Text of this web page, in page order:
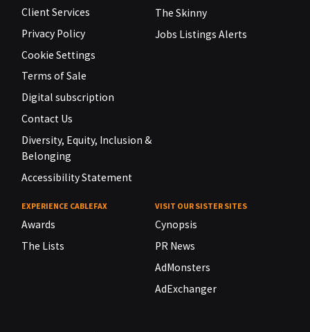
Client Services
Privacy Policy
Cookie Settings
Terms of Sale
Digital subscription
Contact Us
Diversity, Equity, Inclusion &
Belonging
Accessibility Statement
The Skinny
Jobs Listings Alerts
EXPERIENCE CABLEFAX
Awards
The Lists
VISIT OUR SISTER SITES
Cynopsis
PR News
AdMonsters
AdExchanger